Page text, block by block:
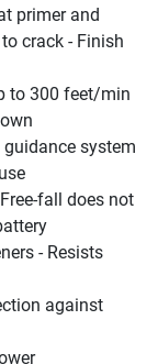
primer and
crack - Finish
to 300 feet/min
system
fall does not
- Resists
against